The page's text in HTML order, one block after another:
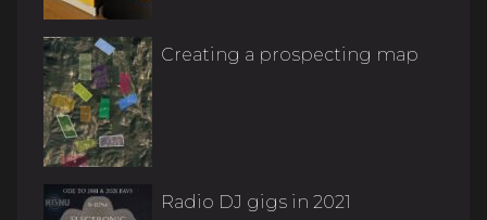
Creating a prospecting map
Radio DJ gigs in 2021